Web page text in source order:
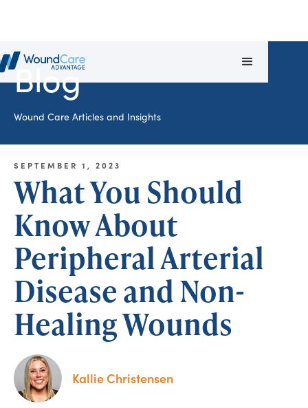
Blog
Wound Care Articles and Insights
SEPTEMBER 1, 2023
What You Should
Know About
Peripheral Arterial
Disease and Non-
Healing Wounds
Kallie Christensen